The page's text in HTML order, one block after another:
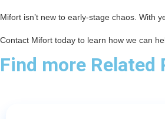
Mifort isn’t new to early-stage chaos. With
Contact Mifort today to learn how we can
Find more Related